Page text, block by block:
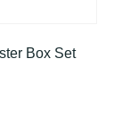
Box Set